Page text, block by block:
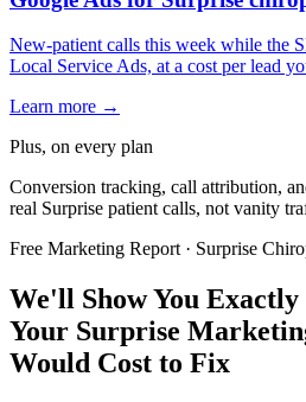
New-patient calls this week while the
Local Service Ads, at a cost per lead
Learn more →
Plus, on every plan
Conversion tracking, call attribution,
real Surprise patient calls, not vanity
Free Marketing Report · Surprise
We'll Show You
Your Surprise
Would Cost to Fix